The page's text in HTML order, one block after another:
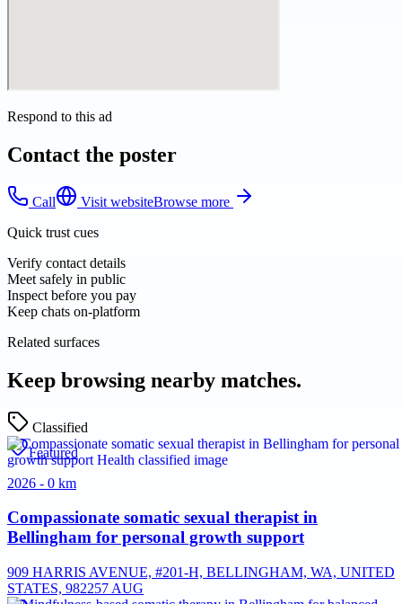
Respond to this ad
Contact the poster
Call Visit websiteBrowse more
Quick trust cues
Verify contact details
Meet safely in public
Inspect before you pay
Keep chats on-platform
Related surfaces
Keep browsing nearby matches.
Classified
Featured
2026 - 0 km
Compassionate somatic sexual therapist in
Bellingham for personal growth support
909 HARRIS AVENUE, #201-H, BELLINGHAM, WA, UNITED
STATES, 982257 AUG